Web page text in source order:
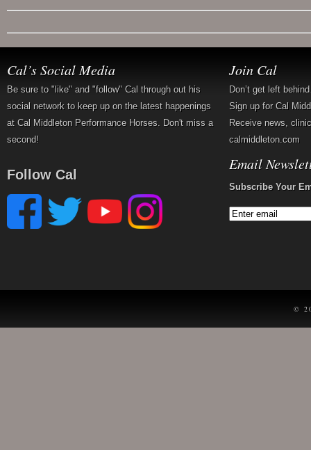
Cal’s Social Media
Be sure to "like" and "follow" Cal through out his
social network to keep up on the latest happenings
at Cal Middleton Performance Horses. Don't miss a
second!
Follow Cal
Join Cal
Don’t get left
Sign up for Cal
Receive news,
calmiddleton.com
Email
Subscribe Your
©